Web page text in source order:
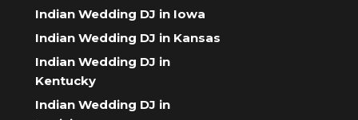
Indian Wedding DJ in Iowa
Indian Wedding DJ in Kansas
Indian Wedding DJ in
Kentucky
Indian Wedding DJ in